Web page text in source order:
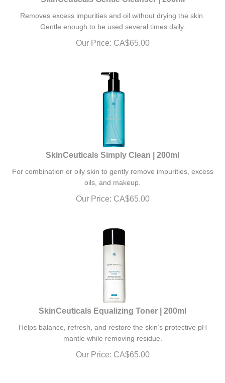
Gentle enough to be used several times daily.
Our Price: CA$ 65.00
SkinCeuticals Simply Clean | 200ml
oils, and makeup.
Our Price: CA$ 65.00
SkinCeuticals Equalizing Toner | 200ml
mantle while removing residue.
Our Price: CA$ 65.00